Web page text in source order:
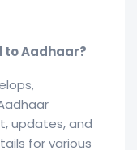
to Aadhaar?
updates, and
for various